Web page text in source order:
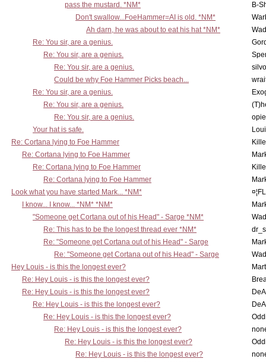
pass the mustard. *NM*
B-
Don't swallow...FoeHammer=AI is old. *NM*
Ah darn, he was about to eat his hat *NM*
Re: You sir, are a genius.
Re: You sir, are a genius.
Re: You sir, are a genius.
Could be why Foe Hammer Picks beach...
Re: You sir, are a genius.
Re: You sir, are a genius.
Re: You sir, are a genius.
Your hat is safe.
Re: Cortana lying to Foe Hammer
Re: Cortana lying to Foe Hammer
Re: Cortana lying to Foe Hammer
Re: Cortana lying to Foe Hammer
Look what you have started Mark... *NM*
I know... I know... *NM* *NM*
"Someone get Cortana out of his Head" - Sarge *NM*
Re: This has to be the longest thread ever *NM*
Re: "Someone get Cortana out of his Head" - Sarge
Re: "Someone get Cortana out of his Head" - Sarge
Hey Louis - is this the longest ever?
Re: Hey Louis - is this the longest ever?
Re: Hey Louis - is this the longest ever?
Re: Hey Louis - is this the longest ever?
Re: Hey Louis - is this the longest ever?
Re: Hey Louis - is this the longest ever?
Re: Hey Louis - is this the longest ever?
Re: Hey Louis - is this the longest ever?